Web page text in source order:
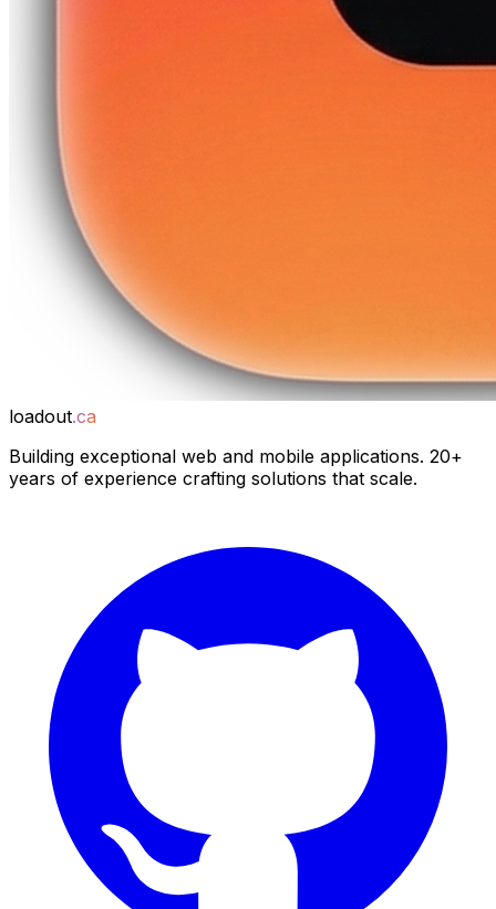
loadout.ca
Building exceptional web and mobile applications. 20+
years of experience crafting solutions that scale.